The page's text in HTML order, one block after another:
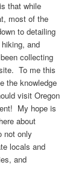
that while
most of the
to detailing
and
collecting
To me this
the knowledge
visit Oregon
My hope is
about
not only
locals and
and